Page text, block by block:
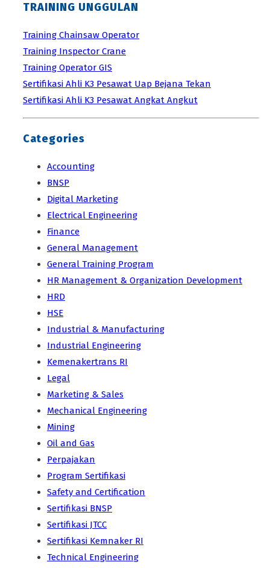
TRAINING UNGGULAN
Training Chainsaw Operator
Training Inspector Crane
Training Operator GIS
Sertifikasi Ahli K3 Pesawat Uap Bejana Tekan
Sertifikasi Ahli K3 Pesawat Angkat Angkut
Categories
Accounting
BNSP
Digital Marketing
Electrical Engineering
Finance
General Management
General Training Program
HR Management & Organization Development
HRD
HSE
Industrial & Manufacturing
Industrial Engineering
Kemenakertrans RI
Legal
Marketing & Sales
Mechanical Engineering
Mining
Oil and Gas
Perpajakan
Program Sertifikasi
Safety and Certification
Sertifikasi BNSP
Sertifikasi JTCC
Sertifikasi Kemnaker RI
Technical Engineering